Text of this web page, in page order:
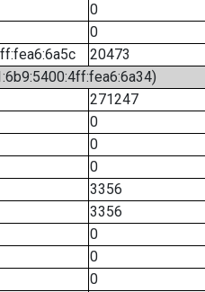
0
0
20473
271247
0
0
0
3356
3356
0
0
0